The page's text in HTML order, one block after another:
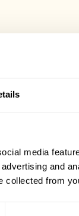
media
and
collected from